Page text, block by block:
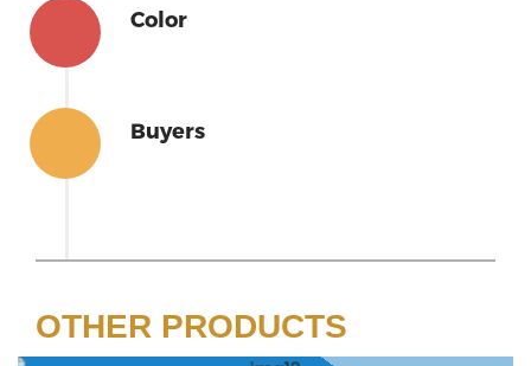
Color
Buyers
OTHER PRODUCTS